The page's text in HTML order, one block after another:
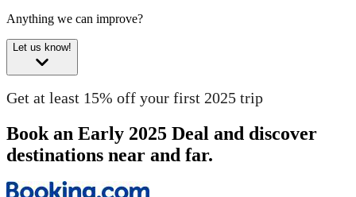
Anything we can improve?
Let us know!
Get at least 15% off your first 2025 trip
Book an Early 2025 Deal and discover
destinations near and far.